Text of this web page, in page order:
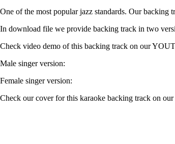
One of the most popular jazz standards. Our backing
In download file we provide backing track in two
Check video demo of this backing track on our
Male singer version:
Female singer version:
Check our cover for this karaoke backing track on